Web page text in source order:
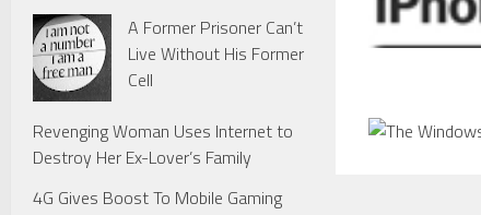
A Former Prisoner Can’t
Live Without His Former
Cell
Revenging Woman Uses Internet to
Destroy Her Ex-Lover’s Family
4G Gives Boost To Mobile Gaming